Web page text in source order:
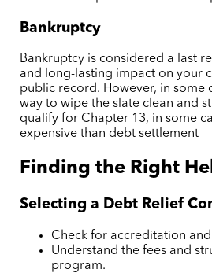
Bankruptcy
Bankruptcy is considered a last
and long-lasting impact on your
public record. However, in some
way to wipe the slate clean and
qualify for Chapter 13, in some
expensive than debt settlement
Finding the Right
Selecting a Debt Relief
Check for accreditation
Understand the fees and
program.